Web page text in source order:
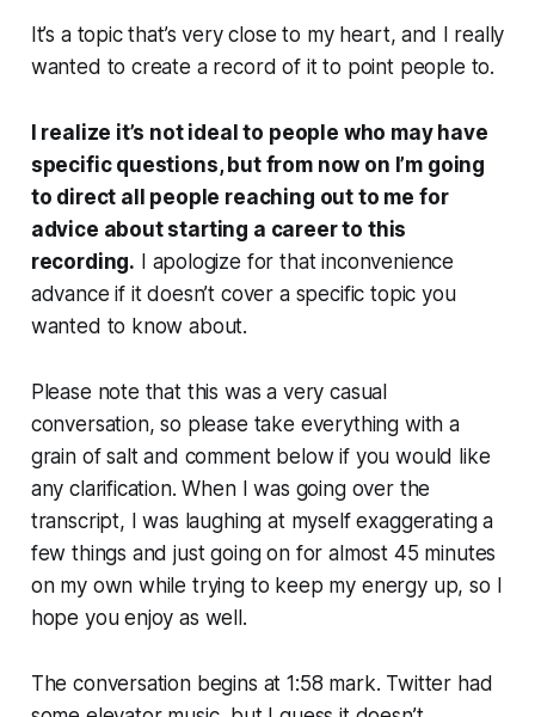
It’s a topic that’s very close to my heart, and I really
wanted to create a record of it to point people to.
I realize it’s not ideal to people who may have
specific questions, but from now on I’m going
to direct all people reaching out to me for
advice about starting a career to this
recording. I apologize for that inconvenience
advance if it doesn’t cover a specific topic you
wanted to know about.
Please note that this was a verycasual
conversation, so please take everything with a
grain of salt and comment below if you would like
any clarification. When I was going over the
transcript, I was laughing at myself exaggerating a
few things and just going on for almost 45 minutes
on my own while trying to keep my energy up, so I
hope you enjoy as well.
The conversation begins at 1:58 mark. Twitter had